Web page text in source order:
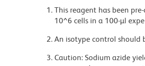
This reagent has been
10^6 cells in a 100-µl
An isotype control should
Caution: Sodium azide